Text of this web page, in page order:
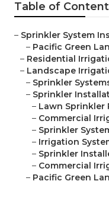
Table of
– Sprinkler System
– Pacific Green
– Residential
– Landscape
– Sprinkler
– Sprinkler
– Lawn Sprinkler
– Commercial
– Sprinkler
– Irrigation
– Sprinkler
– Commercial
– Pacific Green